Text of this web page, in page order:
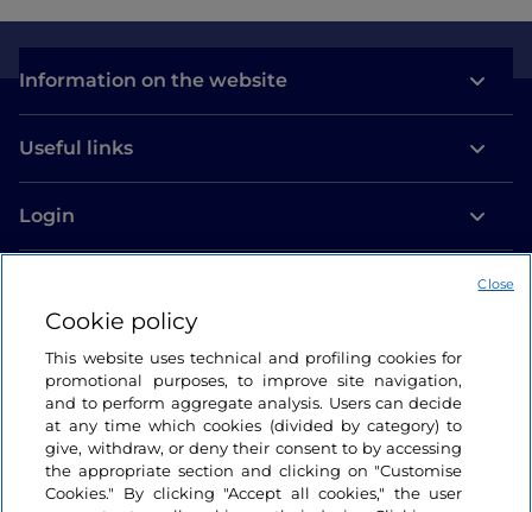
Information on the website
Useful links
Login
Cookie policy
This website uses technical and profiling cookies for
promotional purposes, to improve site navigation,
and to perform aggregate analysis. Users can decide
at any time which cookies (divided by category) to
give, withdraw, or deny their consent to by accessing
the appropriate section and clicking on "Customise
Cookies." By clicking "Accept all cookies," the user
Close